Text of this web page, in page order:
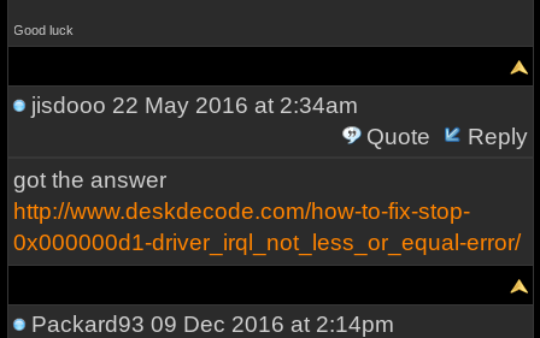
Good luck
jisdooo 22 May 2016 at 2:34am
Quote
Reply
got the answer
http://www.deskdecode.com/how-to-fix-stop-
0x000000d1-driver_irql_not_less_or_equal-error/
Packard93 09 Dec 2016 at 2:14pm